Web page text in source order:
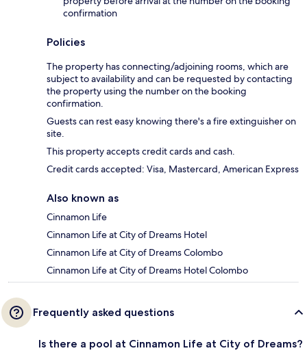
confirmation
Policies
The property has connecting/adjoining rooms, which are
subject to availability and can be requested by contacting
the property using the number on the booking
confirmation.
Guests can rest easy knowing there's a fire extinguisher on
site.
This property accepts credit cards and cash.
Credit cards accepted: Visa, Mastercard, American Express
Also known as
Cinnamon Life
Cinnamon Life at City of Dreams Hotel
Cinnamon Life at City of Dreams Colombo
Cinnamon Life at City of Dreams Hotel Colombo
Frequently asked questions
Is there a pool at Cinnamon Life at City of Dreams?